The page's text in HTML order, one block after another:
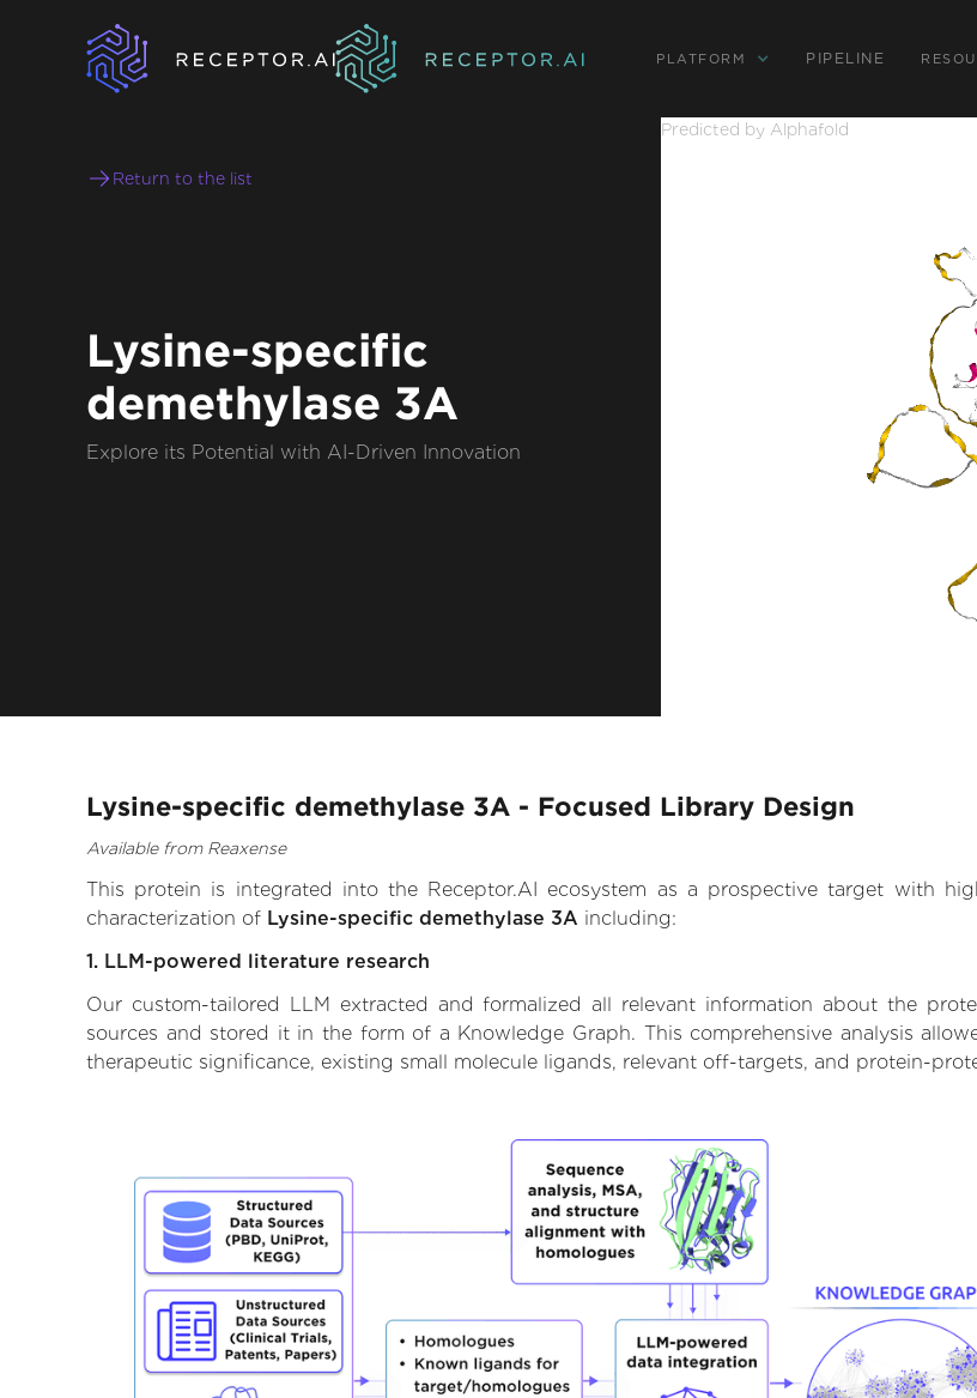
PLATFORM PIPELINE
Return to the list
Lysine-specific
demethylase 3A
Explore its Potential with AI-Driven Innovation
Predicted by Alphafold
Lysine-specific demethylase 3A - Focused Library Design
Available from Reaxense
This protein is integrated into the Receptor.AI ecosystem as a prospective target with
characterization of Lysine-specific demethylase 3A including:
1. LLM-powered literature research
Our custom-tailored LLM extracted and formalized all relevant information about the
sources and stored it in the form of a Knowledge Graph. This comprehensive analysis
therapeutic significance, existing small molecule ligands, relevant off-targets, and protein-